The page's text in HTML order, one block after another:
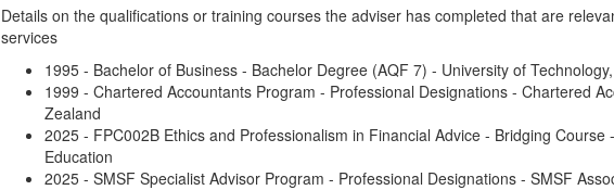
Details on the qualifications or training courses the adviser has completed that are
services
1995 - Bachelor of Business - Bachelor Degree (AQF 7) - University of
1999 - Chartered Accountants Program - Professional Designations - Chartered
Zealand
2025 - FPC002B Ethics and Professionalism in Financial Advice - Bridging Course
Education
2025 - SMSF Specialist Advisor Program - Professional Designations - SMSF